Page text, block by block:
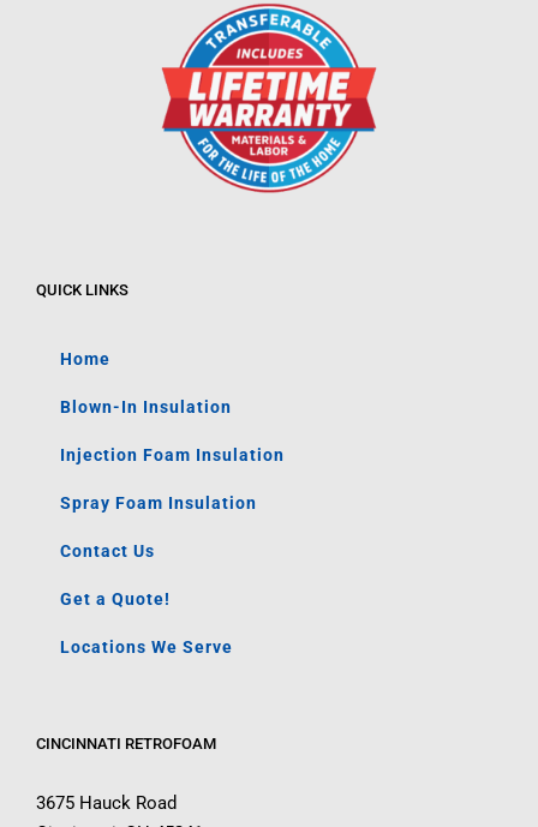
QUICK LINKS
Home
Blown-In Insulation
Injection Foam Insulation
Spray Foam Insulation
Contact Us
Get a Quote!
Locations We Serve
CINCINNATI RETROFOAM
3675 Hauck Road